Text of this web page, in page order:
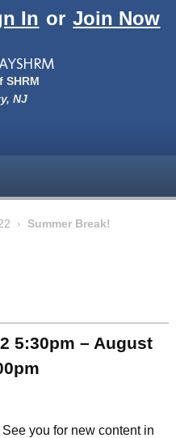
In or Join Now
NJ
› Summer Break!
5:30pm – August
you for new content in